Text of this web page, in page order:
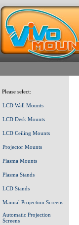
Please select:
LCD Wall Mounts
LCD Desk Mounts
LCD Ceiling Mounts
Projector Mounts
Plasma Mounts
Plasma Stands
LCD Stands
Manual Projection Screens
Automatic Projection
Screens